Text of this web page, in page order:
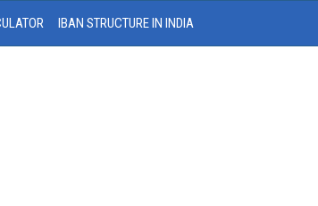
IBAN STRUCTURE IN INDIA